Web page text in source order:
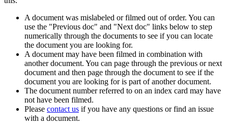
A document was mislabeled or filmed out of order. You can
use the "Previous doc" and "Next doc" links below to step
numerically through the documents to see if you can locate
the document you are looking for.
A document may have been filmed in combination with
another document. You can page through the previous or next
document and then page through the document to see if the
document you are looking for is part of another document.
The document number referred to on an index card may have
not have been filmed.
Please contact us if you have any questions or find an issue
with a document.